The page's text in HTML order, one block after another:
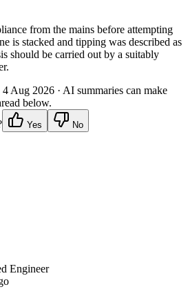
from the mains before attempting
is stacked and tipping was described as
should be carried out by a suitably
4 Aug 2026 · AI summaries can make
below.
Yes No
Engineer